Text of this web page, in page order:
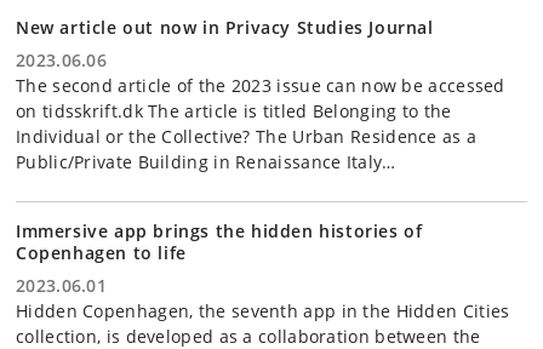
New article out now in Privacy Studies Journal
2023.06.06
The second article of the 2023 issue can now be accessed
on tidsskrift.dk The article is titled Belonging to the
Individual or the Collective? The Urban Residence as a
Public/Private Building in Renaissance Italy…
Immersive app brings the hidden histories of
Copenhagen to life
2023.06.01
Hidden Copenhagen, the seventh app in the Hidden Cities
collection, is developed as a collaboration between the